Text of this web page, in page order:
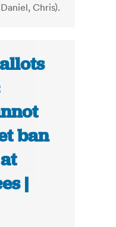
Chris).
ban
|